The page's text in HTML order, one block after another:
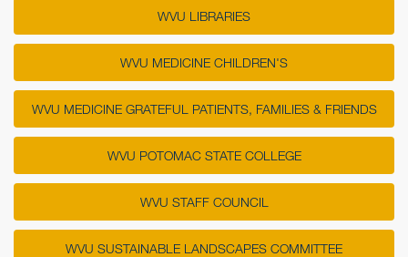
WVU LIBRARIES
WVU MEDICINE CHILDREN'S
WVU MEDICINE GRATEFUL PATIENTS, FAMILIES & FRIENDS
WVU POTOMAC STATE COLLEGE
WVU STAFF COUNCIL
WVU SUSTAINABLE LANDSCAPES COMMITTEE